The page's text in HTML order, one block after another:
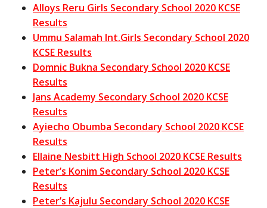
Alloys Reru Girls Secondary School 2020 KCSE
Results
Ummu Salamah Int.Girls Secondary School 2020
KCSE Results
Domnic Bukna Secondary School 2020 KCSE
Results
Jans Academy Secondary School 2020 KCSE
Results
Ayiecho Obumba Secondary School 2020 KCSE
Results
Ellaine Nesbitt High School 2020 KCSE Results
Peter’s Konim Secondary School 2020 KCSE
Results
Peter’s Kajulu Secondary School 2020 KCSE